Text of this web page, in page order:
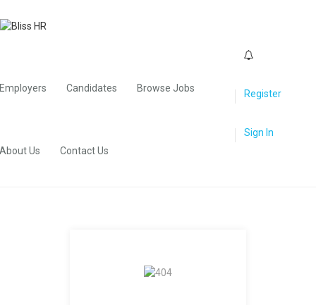
Employers Candidates Browse Jobs
About Us Contact Us
Register
Sign In